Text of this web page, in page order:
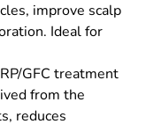
improve scalp
Ideal for
GFC treatment
from the
reduces